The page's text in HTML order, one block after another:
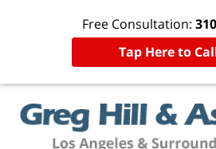
Free Consultation:
Tap Here to